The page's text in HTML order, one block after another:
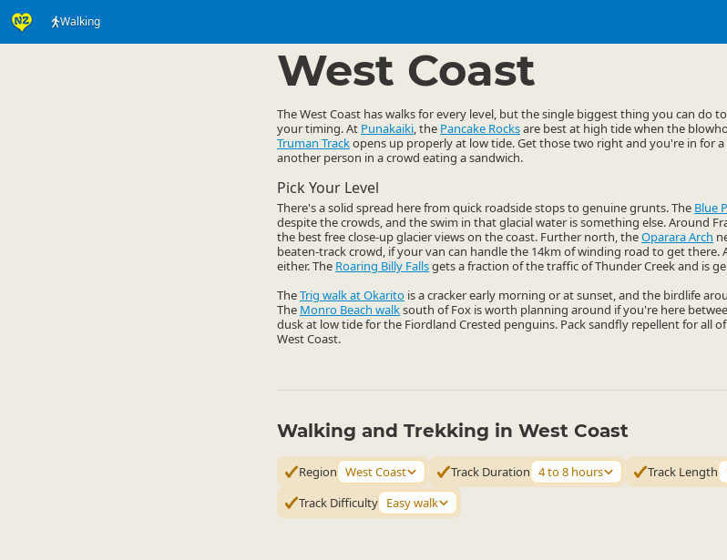
Walking
West Coast
The West Coast has walks for every level, but the single biggest thing you can do
your timing. At Punakaiki, the Pancake Rocksare best at high tide when the
Truman Trackopens up properly at low tide. Get those two right and you're in for
another person in a crowd eating a sandwich.
Pick Your Level
There's a solid spread here from quick roadside stops to genuine grunts. The Blue
despite the crowds, and the swim in that glacial water is something else. Around
the best free close-up glacier views on the coast. Further north, theOparara Arch
beaten-track crowd, if your van can handle the 14km of winding road to get
either. The Roaring Billy Fallsgets a fraction of the traffic of Thunder Creek and is
TheTrig walk at Okarito is a cracker early morning or at sunset, and the birdlife
The Monro Beach walksouth of Fox is worth planning around if you're here
dusk at low tide for the Fiordland Crested penguins. Pack sandfly repellent for all
West Coast.
Walking and Trekking in West Coast
Region West Coast Track Duration 4 to 8 hours Track Length
Track Difficulty Easy walk